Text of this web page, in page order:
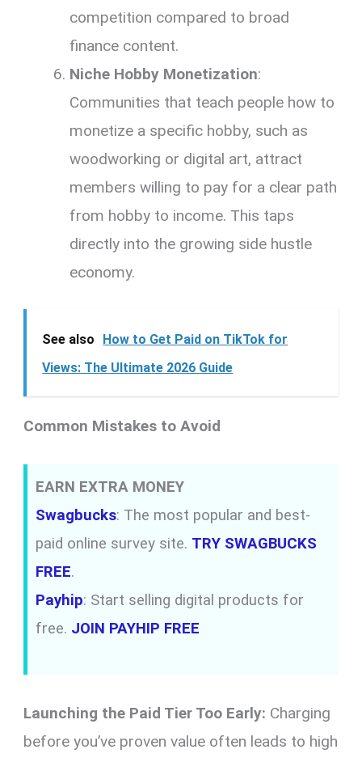
competition compared to broad
finance content.
Niche Hobby Monetization:
Communities that teach people how to
monetize a specific hobby, such as
woodworking or digital art, attract
members willing to pay for a clear path
from hobby to income. This taps
directly into the growing side hustle
economy.
See also
How to Get Paid on TikTok for
Views: The Ultimate 2026 Guide
Common Mistakes to Avoid
EARN EXTRA MONEY
Swagbucks: The most popular and best-
paid online survey site. TRY SWAGBUCKS
FREE.
Payhip: Start selling digital products for
free. JOIN PAYHIP FREE
Launching the Paid Tier Too Early: Charging
before you’ve proven value often leads to high